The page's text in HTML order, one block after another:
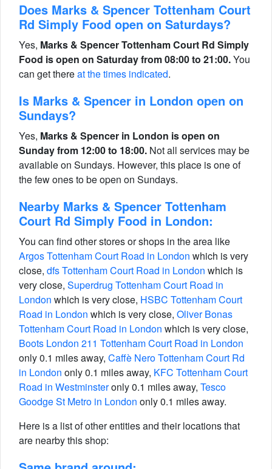
Does Marks & Spencer Tottenham Court
Rd Simply Food open on Saturdays?
Yes, Marks & Spencer Tottenham Court Rd Simply
Food is open on Saturday from 08:00 to 21:00.You
can get thereat the times indicated.
Is Marks & Spencer in London open on
Sundays?
Yes, Marks & Spencer in London is open on
Sunday from 12:00 to 18:00. Not all services may be
available on Sundays. However, this place is one of
the few ones to be open on Sundays.
Nearby Marks & Spencer Tottenham
Court Rd Simply Food in London:
You can find other stores or shops in the area like
Argos Tottenham Court Road in London which is very
close, dfs Tottenham Court Road in London which is
very close, Superdrug Tottenham Court Road in
London which is very close, HSBC Tottenham Court
Road in London which is very close, Oliver Bonas
Tottenham Court Road in London which is very close,
Boots London 211 Tottenham Court Road in London
only 0.1 miles away, Caffè Nero Tottenham Court Rd
in London only 0.1 miles away, KFC Tottenham Court
Road in Westminsteronly 0.1 miles away, Tesco
Goodge St Metro in London only 0.1 miles away.
Here is a list of other entities and their locations that
are nearby this shop: